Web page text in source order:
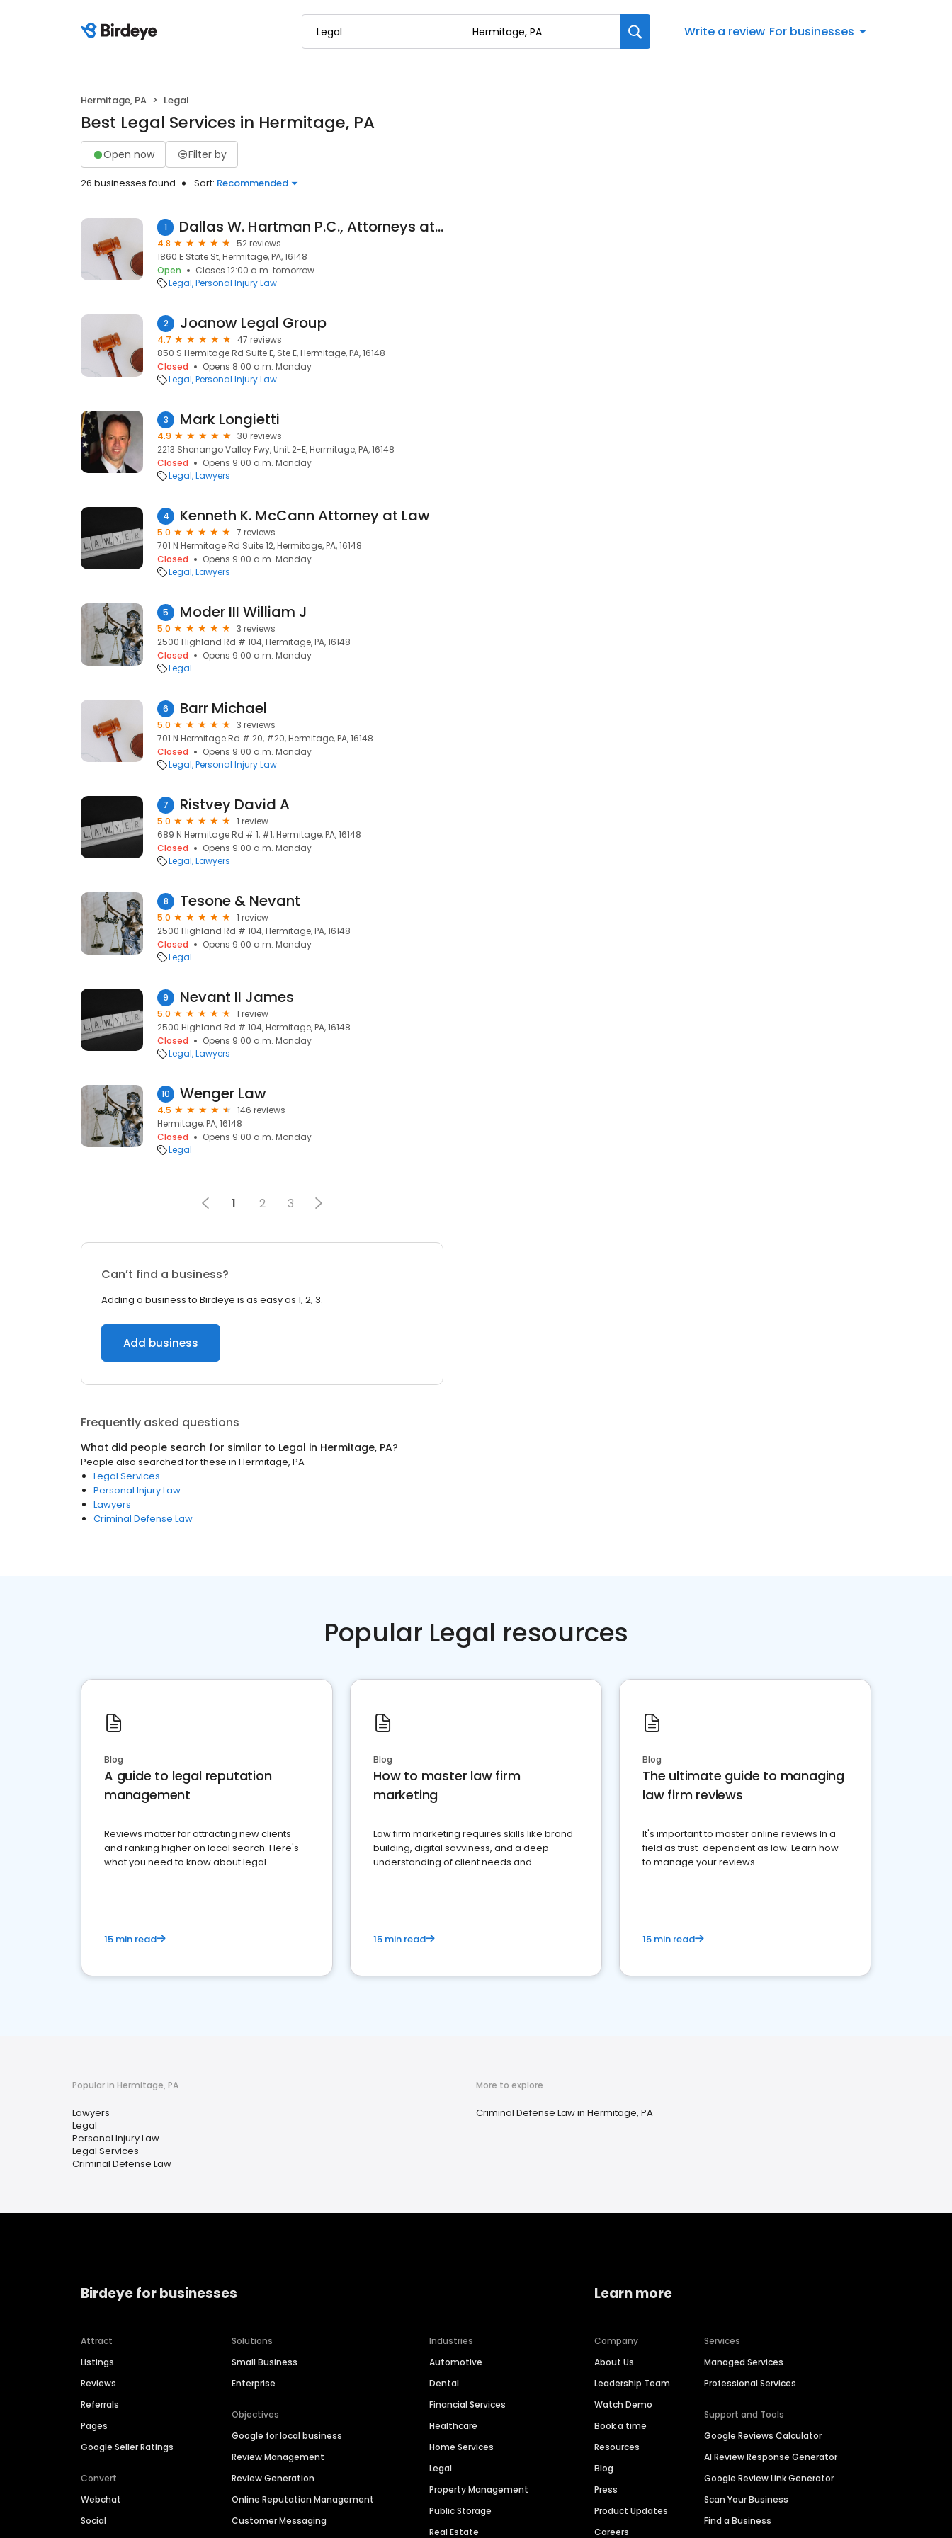
Write a review For businesses
Hermitage, PA Legal
Best Legal Services in Hermitage, PA
Open now Filter by
26 businesses found Sort: Recommended
1 Dallas W. Hartman P.C., Attorneys at Law
4.8
52 reviews
1860 E State St, Hermitage, PA, 16148
Open
Closes 12:00 a.m. tomorrow
Legal Personal Injury Law
2 Joanow Legal Group
4.7
47 reviews
850 S Hermitage Rd Suite E, Ste E, Hermitage, PA, 16148
Closed
Opens 8:00 a.m. Monday
Legal Personal Injury Law
3 Mark Longietti
4.9
30 reviews
2213 Shenango Valley Fwy, Unit 2-E, Hermitage, PA, 16148
Closed
Opens 9:00 a.m. Monday
Legal Lawyers
4 Kenneth K. McCann Attorney at Law
5.0
7 reviews
701 N Hermitage Rd Suite 12, Hermitage, PA, 16148
Closed
Opens 9:00 a.m. Monday
Legal Lawyers
5 Moder III William J
5.0
3 reviews
2500 Highland Rd # 104, Hermitage, PA, 16148
Closed
Opens 9:00 a.m. Monday
Legal
6 Barr Michael
5.0
3 reviews
701 N Hermitage Rd # 20, #20, Hermitage, PA, 16148
Closed
Opens 9:00 a.m. Monday
Legal Personal Injury Law
7 Ristvey David A
5.0
1 review
689 N Hermitage Rd # 1, #1, Hermitage, PA, 16148
Closed
Opens 9:00 a.m. Monday
Legal Lawyers
8 Tesone & Nevant
5.0
1 review
2500 Highland Rd # 104, Hermitage, PA, 16148
Closed
Opens 9:00 a.m. Monday
Legal
9 Nevant II James
5.0
1 review
2500 Highland Rd # 104, Hermitage, PA, 16148
Closed
Opens 9:00 a.m. Monday
Legal Lawyers
10 Wenger Law
4.5
146 reviews
Hermitage, PA, 16148
Closed
Opens 9:00 a.m. Monday
Legal
1 2 3
Can’t find a business?
Adding a business to Birdeye is as easy as 1, 2, 3.
Add business
Frequently asked questions
What did people search for similar to Legal in Hermitage, PA?
People also searched for these in Hermitage, PA
Legal Services
Personal Injury Law
Lawyers
Criminal Defense Law
Popular Legal resources
Blog
A guide to legal reputation
management
Reviews matter for attracting new clients
and ranking higher on local search. Here's
what you need to know about legal
15 min read
Blog
How to master law firm
marketing
Law firm marketing requires skills like brand
building, digital savviness, and a deep
understanding of client needs and
15 min read
Blog
The ultimate guide to managing
law firm reviews
It's important to master online reviews In a
field as trust-dependent as law. Learn how
to manage your reviews.
15 min read
Popular in Hermitage, PA
Lawyers
Legal
Personal Injury Law
Legal Services
Criminal Defense Law
More to explore
Criminal Defense Law in Hermitage, PA
Birdeye for businesses
Attract
Listings
Reviews
Referrals
Pages
Google Seller Ratings
Convert
Webchat
Social
Solutions
Small Business
Enterprise
Objectives
Google for local business
Review Management
Review Generation
Online Reputation Management
Customer Messaging
Industries
Automotive
Dental
Financial Services
Healthcare
Home Services
Legal
Property Management
Public Storage
Real Estate
Learn more
Company
About Us
Leadership Team
Watch Demo
Book a time
Resources
Blog
Press
Product Updates
Careers
Services
Managed Services
Professional Services
Support and Tools
Google Reviews Calculator
AI Review Response Generator
Google Review Link Generator
Scan Your Business
Find a Business